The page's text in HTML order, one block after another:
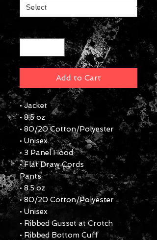
Add to Cart
• Jacket
• 8.5 oz
• 80/20 Cotton/Polyester
• Unisex
• 3 Panel Hood
• Flat Draw Cords
Pants
• 8.5 oz
• 80/20 Cotton/Polyester
• Unisex
• Ribbed Gusset at Crotch
• Ribbed Bottom Cuff